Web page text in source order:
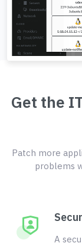
Get the
Patch more
problems
A